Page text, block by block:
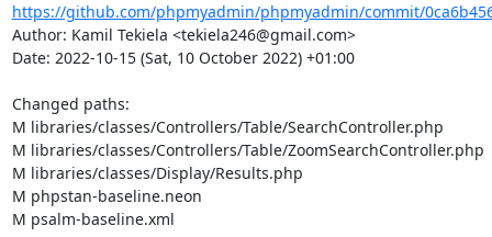
https://github.com/phpmyadmin/phpmyadmin/commit/
Author: Kamil Tekiela <tekiela246@gmail.com>
Date: 2022-10-15 (Sat, 10 October 2022) +01:00
Changed paths:
M libraries/classes/Controllers/Table/SearchController.php
M libraries/classes/Controllers/Table/ZoomSearchController.php
M libraries/classes/Display/Results.php
M phpstan-baseline.neon
M psalm-baseline.xml